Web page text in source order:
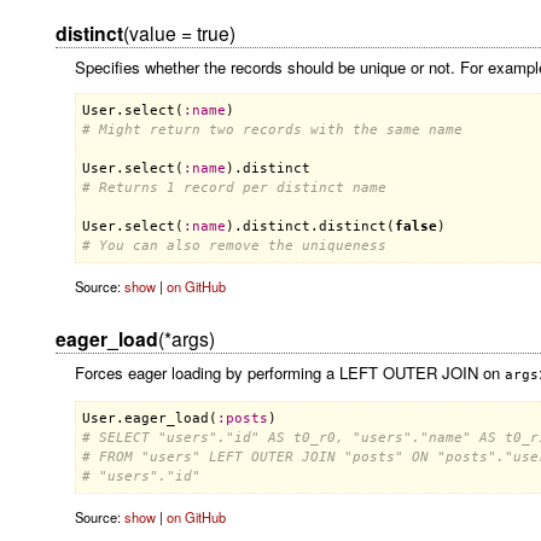
distinct(value = true)
Specifies whether the records should be unique or not. For
User. select ( : name
# Might return two records with the same name
User. select ( : name ). distinct
# Returns 1 record per distinct name
User. select ( : name ). distinct . distinct ( false
# You can also remove the uniqueness
Source:show| on GitHub
eager_load(*args)
Forces eager loading by performing a LEFT OUTER JOIN on args:
User. eager_load ( : posts
# SELECT "users"."id" AS t0_r0, "users"."name" AS
# FROM "users" LEFT OUTER JOIN "posts" ON
# "users"."id"
Source:show| on GitHub